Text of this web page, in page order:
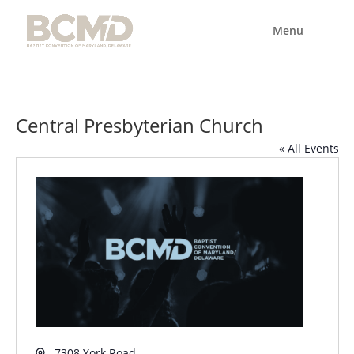
Central Presbyterian Church
« All Events